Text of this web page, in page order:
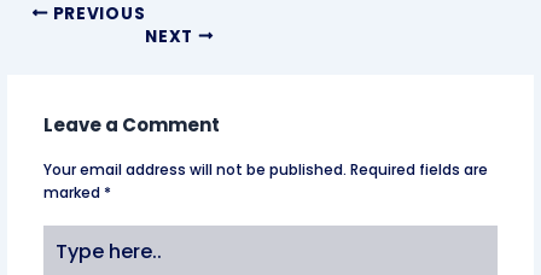
PREVIOUS
NEXT
Leave a Comment
Your email address will not be published. Required fields are
marked *
here..